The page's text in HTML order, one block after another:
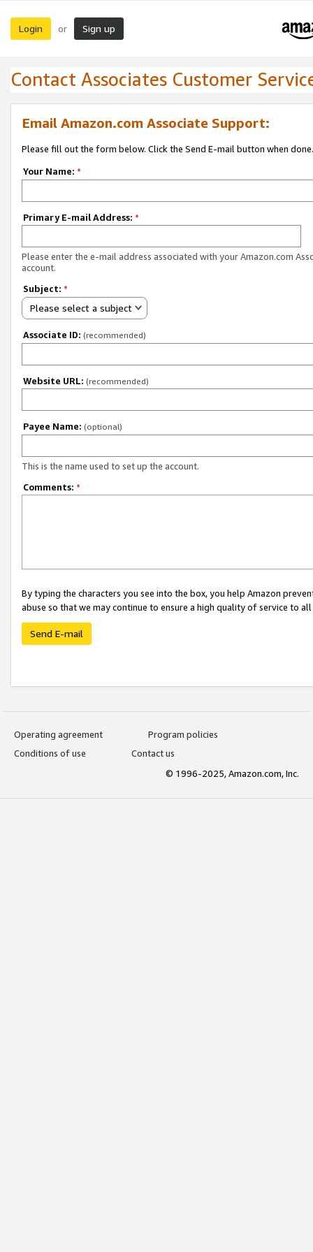
Login or Sign up
Contact Associates Customer
Email Amazon.com Associate Support:
Please fill out the form below. Click the Send E-mail button when done.
Your Name: *
Primary E-mail Address: *
Please enter the e-mail address associated with your Amazon.com
account.
Subject: *
Please select a subject
Associate ID: (recommended)
Website URL: (recommended)
Payee Name: (optional)
This is the name used to set up the account.
Comments: *
By typing the characters you see into the box, you help Amazon
abuse so that we may continue to ensure a high quality of service to
Send E-mail
Operating agreement
Program policies
Conditions of use
Contact us
© 1996-2025, Amazon.com, Inc.